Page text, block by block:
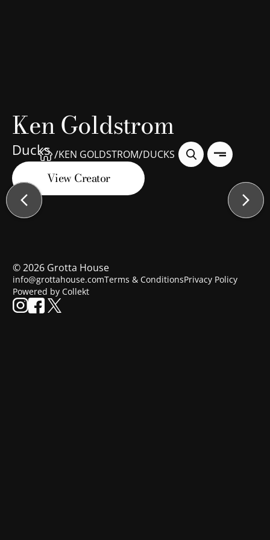
/KEN GOLDSTROM/DUCKS
Ken Goldstrom
Ducks
View Creator
©2026Grotta House
info@grottahouse.comTerms & ConditionsPrivacy Policy
Powered by Collekt